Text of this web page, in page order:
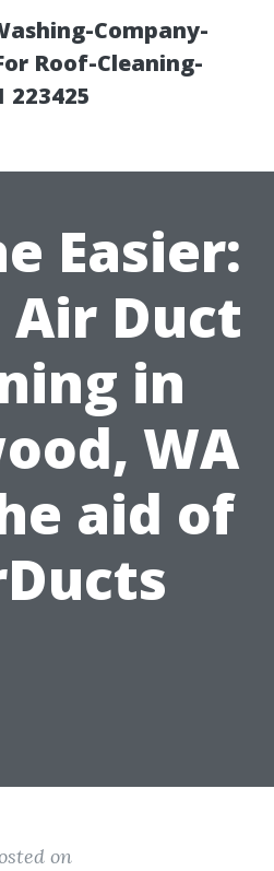
Company-
Roof-Cleaning-
223425
Easier:
Air Duct
in
WA
aid of
on